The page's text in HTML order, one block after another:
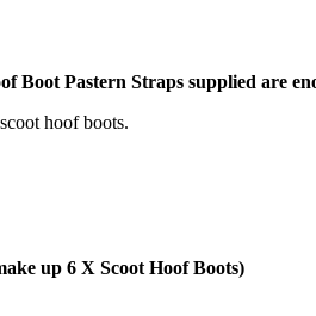
Boot Pastern Straps supplied are
hoof boots.
up 6 X Scoot Hoof Boots)